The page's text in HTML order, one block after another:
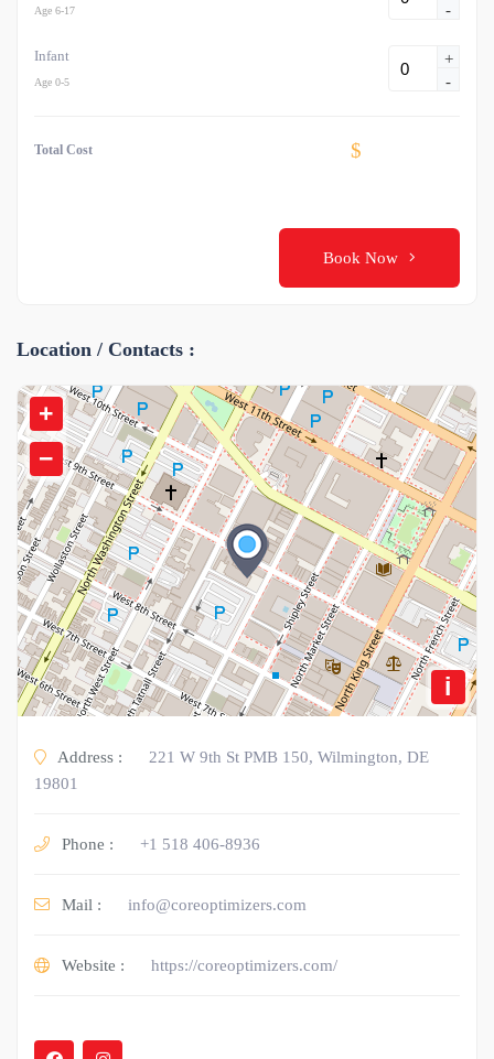
Age 6-17
-
Infant
Age 0-5
+
-
Total Cost $
Book Now
Location / Contacts :
+
−
i
Address :
221 W 9th St PMB 150, Wilmington, DE
19801
Phone : +1 518 406-8936
Mail : info@coreoptimizers.com
Website : https://coreoptimizers.com/